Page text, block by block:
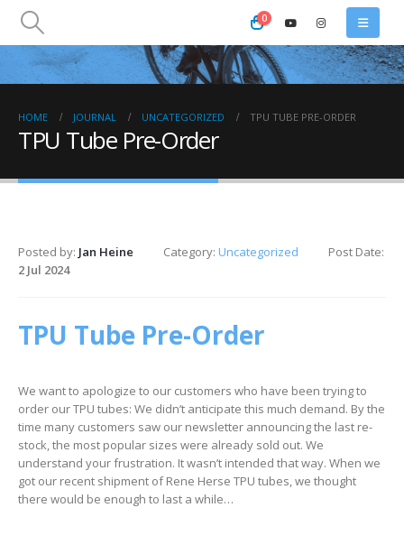
0
HOME JOURNAL UNCATEGORIZED TPU TUBE PRE-ORDER
TPU Tube Pre-Order
Posted by: Jan Heine Category: Uncategorized
Post Date:
2 Jul 2024
TPU Tube Pre-Order
We want to apologize to our customers who have been trying to
order our TPU tubes: We didn’t anticipate this much demand. By the
time many customers saw our newsletter announcing the last re-
stock, the most popular sizes were already sold out. We
understand your frustration. It wasn’t intended that way. When we
got our recent shipment of Rene Herse TPU tubes, we thought
there would be enough to last a while…